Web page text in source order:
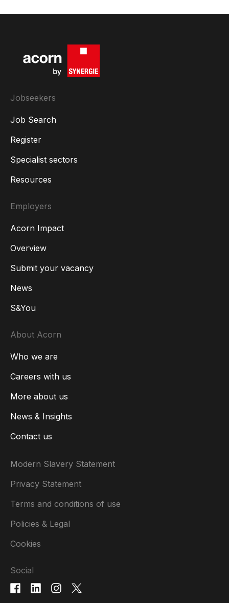
Jobseekers
Job Search
Register
Specialist sectors
Resources
Employers
Acorn Impact
Overview
Submit your vacancy
News
S&You
About Acorn
Who we are
Careers with us
More about us
News & Insights
Contact us
Modern Slavery Statement
Privacy Statement
Terms and conditions of use
Policies & Legal
Cookies
Social